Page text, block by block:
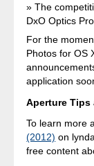
The
DxO Optics
For the
Photos for OS
application
Aperture Tips
To learn more
(2012) on
free content